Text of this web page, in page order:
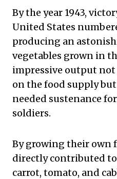
By the year 1943,
United States
producing an
vegetables grown in
impressive output not
on the food supply
needed sustenance
soldiers.
By growing their own
directly contributed
carrot, tomato, and